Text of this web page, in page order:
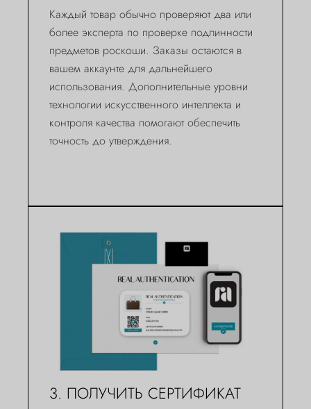
Каждый товар обычно проверяют два или
более эксперта по проверке подлинности
предметов роскоши. Заказы остаются в
вашем аккаунте для дальнейшего
использования. Дополнительные уровни
технологии искусственного интеллекта и
контроля качества помогают обеспечить
точность до утверждения.
3. ПОЛУЧИТЬ СЕРТИФИКАТ